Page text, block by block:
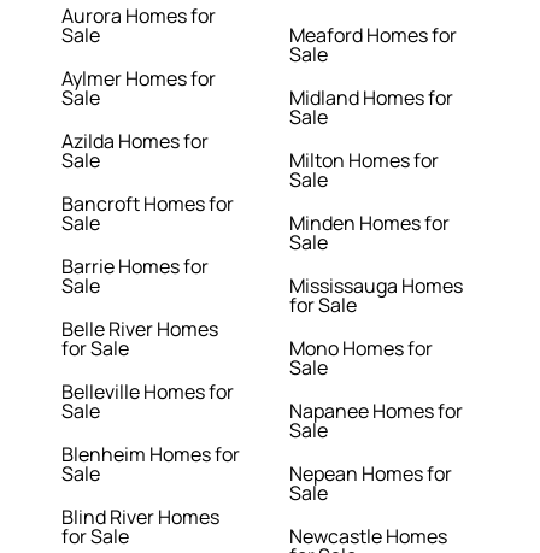
Aurora Homes for
Sale
Aylmer Homes for
Sale
Azilda Homes for
Sale
Bancroft Homes for
Sale
Barrie Homes for
Sale
Belle River Homes
for Sale
Belleville Homes for
Sale
Blenheim Homes for
Sale
Blind River Homes
for Sale
Meaford Homes for
Sale
Midland Homes for
Sale
Milton Homes for
Sale
Minden Homes for
Sale
Mississauga Homes
for Sale
Mono Homes for
Sale
Napanee Homes for
Sale
Nepean Homes for
Sale
Newcastle Homes